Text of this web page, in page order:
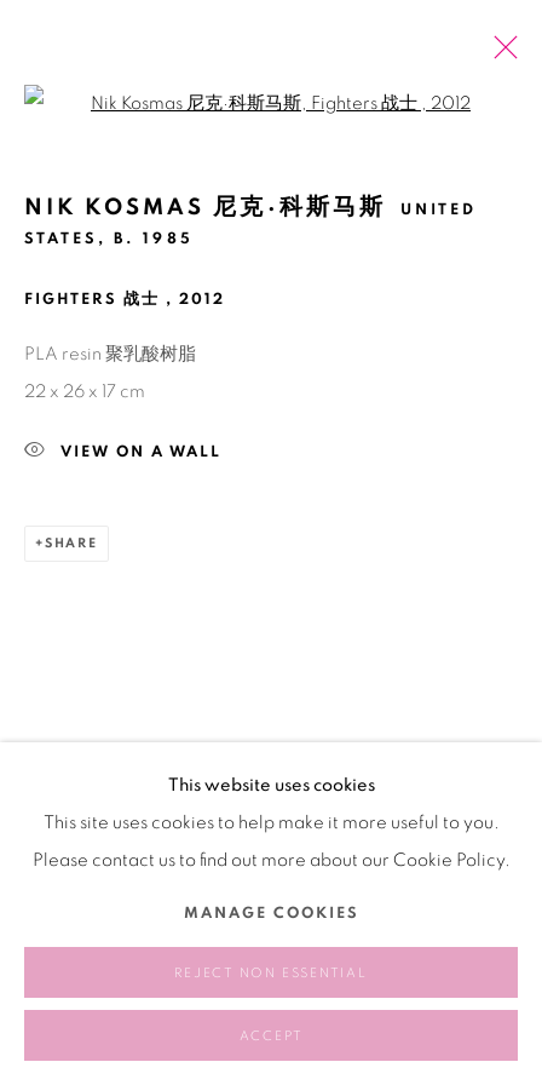
PAST ONLINE
TRI SOLO: LAWRENCE LEK, NIK
Manage cookies
This website uses cookies
This site uses cookies to help make it more useful to you.
Please contact us to find out more about our Cookie Policy.
MANAGE COOKIES
REJECT NON ESSENTIAL
ACCEPT
NIK KOSMAS 尼克·科斯马斯
UNITED
STATES,
B. 1985
FIGHTERS 战士 ,2012
PLA resin 聚乳酸树脂
22 x 26 x 17 cm
VIEW ON A WALL
SHARE